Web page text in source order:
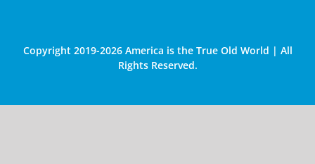
Copyright 2019-2026 America is the True Old World | All
Rights Reserved.